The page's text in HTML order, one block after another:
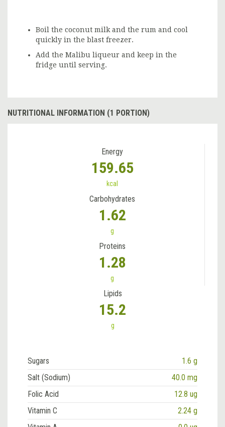
Boil the coconut milk and the rum and cool
quickly in the blast freezer.
Add the Malibu liqueur and keep in the
fridge until serving.
NUTRITIONAL INFORMATION (1 PORTION)
Energy
159.65
kcal
Carbohydrates
1.62
g
Proteins
1.28
g
Lipids
15.2
g
Sugars
1.6 g
Salt (Sodium)
40.0 mg
Folic Acid
12.8 ug
Vitamin C
2.24 g